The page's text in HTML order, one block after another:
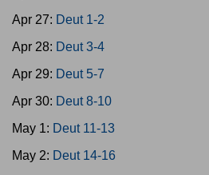
Apr 27: Deut 1-2
Apr 28: Deut 3-4
Apr 29: Deut 5-7
Apr 30: Deut 8-10
May 1: Deut 11-13
May 2: Deut 14-16